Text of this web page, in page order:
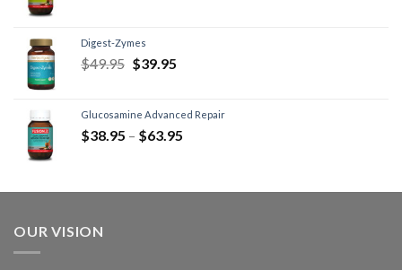
Digest-Zymes
$49.95 $39.95
Glucosamine Advanced Repair
$38.95 – $63.95
OUR VISION